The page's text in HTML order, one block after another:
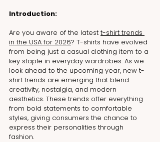
Introduction:
Are you aware of the latest t-shirt trends
in the USA for 2026? T-shirts have evolved
from being just a casual clothing item to a
key staple in everyday wardrobes. As we
look ahead to the upcoming year, new t-
shirt trends are emerging that blend
creativity, nostalgia, and modern
aesthetics. These trends offer everything
from bold statements to comfortable
styles, giving consumers the chance to
express their personalities through
fashion.